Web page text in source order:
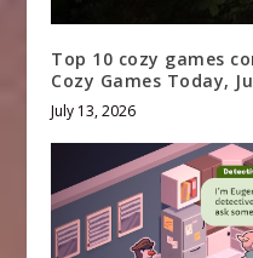
Top 10 cozy games
Cozy Games Today,
July 13, 2026